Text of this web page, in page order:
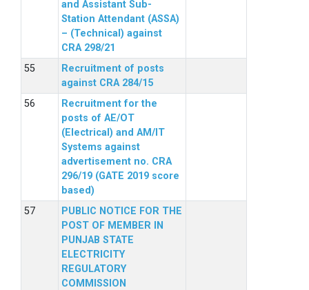
and Assistant Sub-
Station Attendant (ASSA)
– (Technical) against
CRA 298/21
Recruitment of posts
against CRA 284/15
Recruitment for the
posts of AE/OT
(Electrical) and AM/IT
Systems against
advertisement no. CRA
296/19 (GATE 2019 score
based)
PUBLIC NOTICE FOR THE
POST OF MEMBER IN
PUNJAB STATE
ELECTRICITY
REGULATORY
COMMISSION